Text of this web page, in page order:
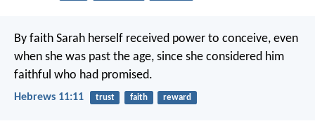
By faith Sarah herself received power to conceive, even
when she was past the age, since she considered him
faithful who had promised.
Hebrews 11:11 trust faith reward